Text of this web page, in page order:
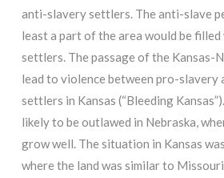
anti-slavery settlers. The anti-slave
least a part of the area would be
settlers. The passage of the Kansas-
lead to violence between pro-slavery
settlers in Kansas (“Bleeding
likely to be outlawed in Nebraska,
grow well. The situation in Kansas
where the land was similar to